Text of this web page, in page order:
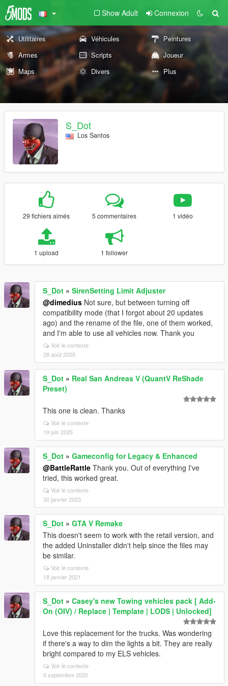
Show Adult Connexion
Utilitaires Véhicules
Peintures
Armes
Scripts
Joueur
Maps
Divers Plus
S_Dot
Los Santos
29 fichiers aimés 5 commentaires 1 vidéo
1 upload 1 follower
S_Dot » SirenSetting Limit Adjuster
@dimedius Not sure, but between turning off
compatibility mode (that I forgot about 20 updates
ago) and the rename of the file, one of them worked,
and I'm able to use all vehicles now. Thank you
Voir le contexte
28 août 2025
S_Dot » Real San Andreas V (QuantV ReShade
Preset)
This one is clean. Thanks
Voir le contexte
19 juin 2025
S_Dot » Gameconfig for Legacy & Enhanced
@BattleRattle Thank you. Out of everything I've
tried, this worked great.
Voir le contexte
30 janvier 2023
S_Dot » GTA V Remake
This doesn't seem to work with the retail version, and
the added Uninstaller didn't help since the files may
be similar.
Voir le contexte
18 janvier 2021
S_Dot » Casey's new Towing vehicles pack [ Add-
On (OIV) / Replace | Template | LODS | Unlocked]
Love this replacement for the trucks. Was wondering
if there's a way to dim the lights a bit. They are really
bright compared to my ELS vehicles.
Voir le contexte
5 septembre 2020